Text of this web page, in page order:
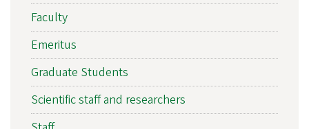
Faculty
Emeritus
Graduate Students
Scientific staff and researchers